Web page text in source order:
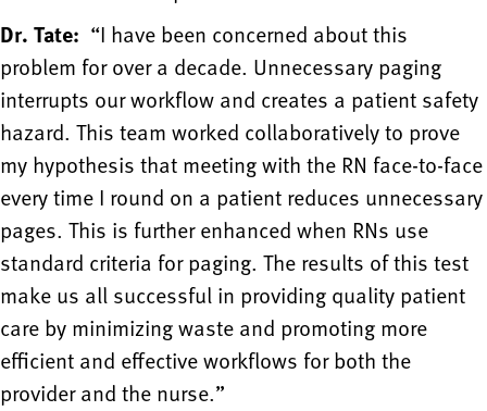
Dr. Tate: “I have been concerned about this
problem for over a decade. Unnecessary paging
interrupts our workflow and creates a patient safety
hazard. This team worked collaboratively to prove
my hypothesis that meeting with the RN face-to-face
every time I round on a patient reduces unnecessary
pages. This is further enhanced when RNs use
standard criteria for paging. The results of this test
make us all successful in providing quality patient
care by minimizing waste and promoting more
efficient and effective workflows for both the
provider and the nurse.”